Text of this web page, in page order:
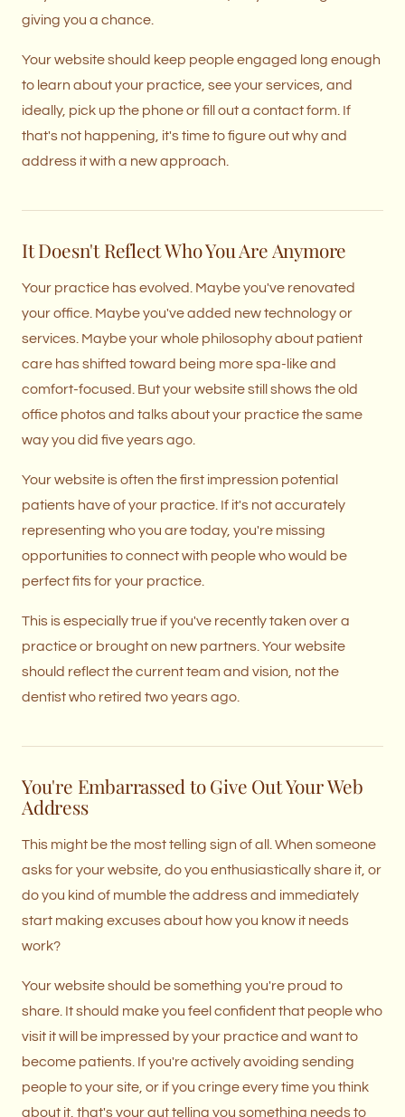
giving you a chance.
Your website should keep people engaged long enough
to learn about your practice, see your services, and
ideally, pick up the phone or fill out a contact form. If
that's not happening, it's time to figure out why and
address it with a new approach.
It Doesn't Reflect Who You Are Anymore
Your practice has evolved. Maybe you've renovated
your office. Maybe you've added new technology or
services. Maybe your whole philosophy about patient
care has shifted toward being more spa-like and
comfort-focused. But your website still shows the old
office photos and talks about your practice the same
way you did five years ago.
Your website is often the first impression potential
patients have of your practice. If it's not accurately
representing who you are today, you're missing
opportunities to connect with people who would be
perfect fits for your practice.
This is especially true if you've recently taken over a
practice or brought on new partners. Your website
should reflect the current team and vision, not the
dentist who retired two years ago.
You're Embarrassed to Give Out Your Web
Address
This might be the most telling sign of all. When someone
asks for your website, do you enthusiastically share it, or
do you kind of mumble the address and immediately
start making excuses about how you know it needs
work?
Your website should be something you're proud to
share. It should make you feel confident that people who
visit it will be impressed by your practice and want to
become patients. If you're actively avoiding sending
people to your site, or if you cringe every time you think
about it, that's your gut telling you something needs to